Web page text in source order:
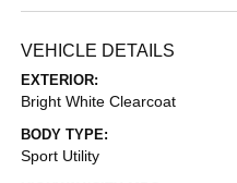
VEHICLE DETAILS
EXTERIOR:
Bright White Clearcoat
BODY TYPE:
Sport Utility